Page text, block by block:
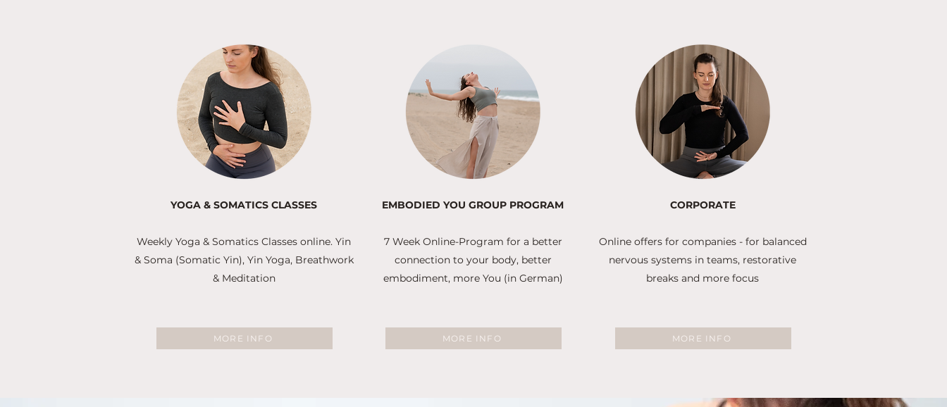
YOGA & SOMATICS CLASSES
Weekly Yoga & Somatics Classes online. Yin
& Soma (Somatic Yin), Yin Yoga, Breathwork
& Meditation
MORE INFO
EMBODIED YOU GROUP PROGRAM
7 Week Online-Program for a better
connection to your body, better
embodiment, more You (in German)
MORE INFO
CORPORATE
Online offers for companies - for balanced
nervous systems in teams, restorative
breaks and more focus
MORE INFO